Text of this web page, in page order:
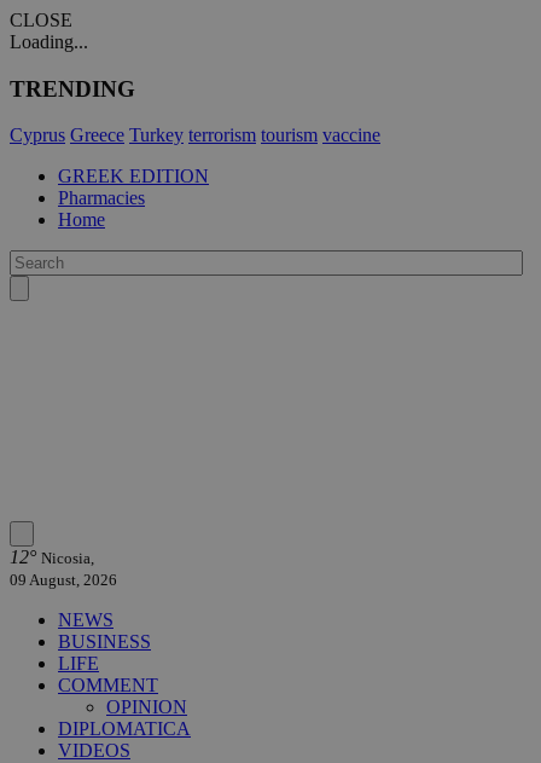
CLOSE
Loading...
TRENDING
Cyprus Greece Turkey terrorism tourism vaccine
GREEK EDITION
Pharmacies
Home
12° Nicosia,
09 August, 2026
NEWS
BUSINESS
LIFE
COMMENT
OPINION
DIPLOMATICA
VIDEOS